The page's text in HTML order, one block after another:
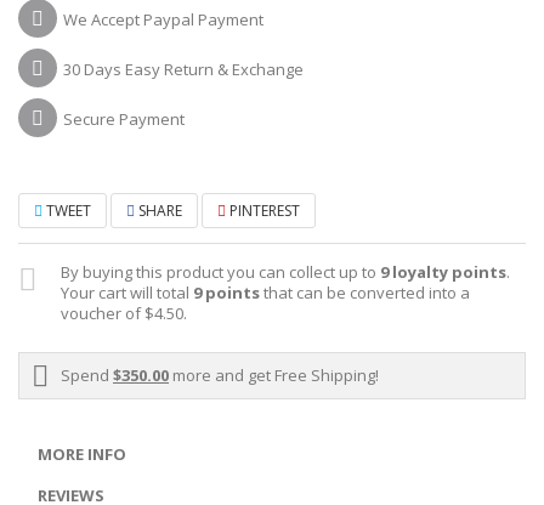
We Accept Paypal Payment
30 Days Easy Return & Exchange
Secure Payment
TWEET SHARE PINTEREST
By buying this product you can collect up to 9loyalty points.
Your cart will total 9pointsthat can be converted into a
voucher of$4.50.
Spend $350.00 more and get Free Shipping!
MORE INFO
REVIEWS